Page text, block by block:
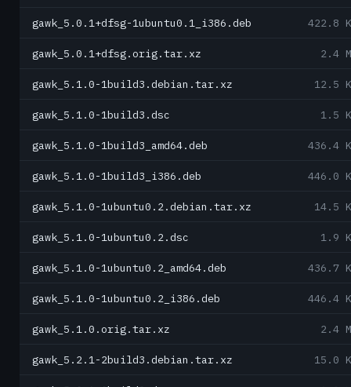
gawk_5.0.1+dfsg-1ubuntu0.1_i386.deb 422.8
gawk_5.0.1+dfsg.orig.tar.xz 2.4
gawk_5.1.0-1build3.debian.tar.xz 12.5
gawk_5.1.0-1build3.dsc 1.5
gawk_5.1.0-1build3_amd64.deb 436.4
gawk_5.1.0-1build3_i386.deb 446.0
gawk_5.1.0-1ubuntu0.2.debian.tar.xz 14.5
gawk_5.1.0-1ubuntu0.2.dsc 1.9
gawk_5.1.0-1ubuntu0.2_amd64.deb 436.7
gawk_5.1.0-1ubuntu0.2_i386.deb 446.4
gawk_5.1.0.orig.tar.xz 2.4
gawk_5.2.1-2build3.debian.tar.xz 15.0